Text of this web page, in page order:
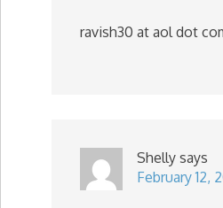
ravish30 at aol dot
Shelly says
February 12,